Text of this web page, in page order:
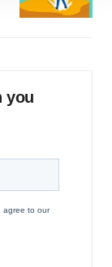
"OK", you
you